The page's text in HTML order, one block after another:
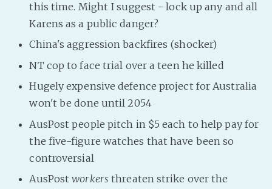
this time. Might I suggest - lock up any and all
Karens as a public danger?
China's aggression backfires (shocker)
NT cop to face trial over a teen he killed
Hugely expensive defence project for Australia
won't be done until 2054
AusPost people pitch in $5 each to help pay for
the five-figure watches that have been so
controversial
AusPostworkers threaten strike over the